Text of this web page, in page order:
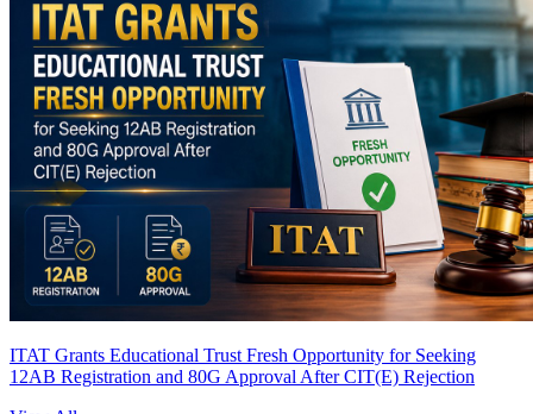
ITAT Grants Educational Trust Fresh Opportunity for Seeking
12AB Registration and 80G Approval After CIT(E) Rejection